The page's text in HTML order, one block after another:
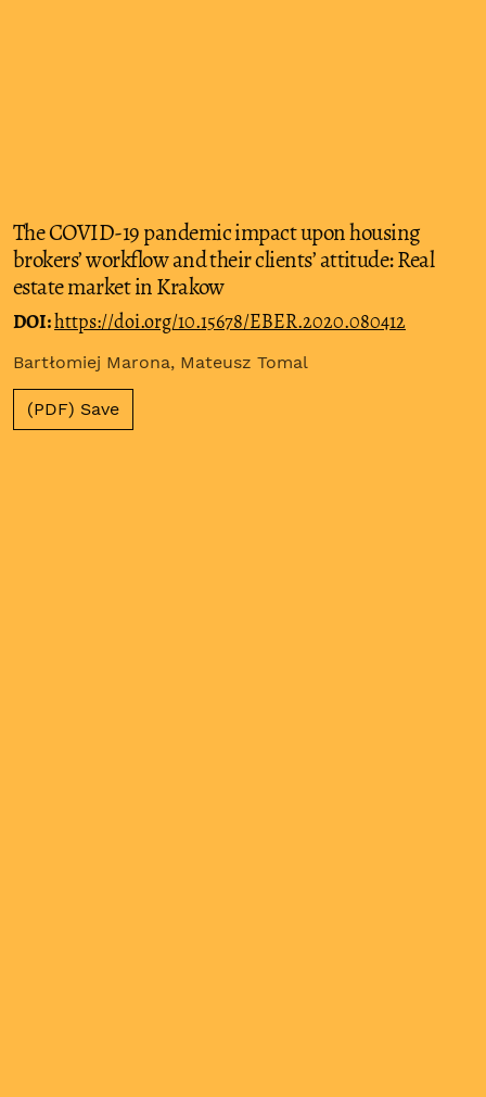
The COVID-19 pandemic impact upon housing
brokers’ workflow and their clients’ attitude: Real
estate market in Krakow
DOI:https://doi.org/10.15678/EBER.2020.080412
Bartłomiej Marona, Mateusz Tomal
(PDF) Save